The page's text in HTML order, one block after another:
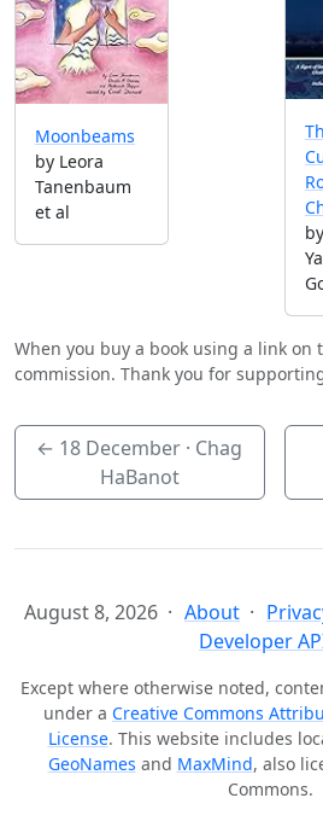
Moonbeams
by Leora
Tanenbaum
et al
When you buy a book using a link on
commission. Thank you for
← 18 December · Chag
HaBanot
August 8, 2026 About
Developer
Except where otherwise noted,
under a Creative Commons
License. This website includes
GeoNames and MaxMind, also
Commons.